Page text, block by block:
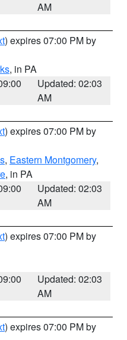
AM
) expires 07:00 PM by
, in PA
Updated: 02:03
AM
) expires 07:00 PM by
, Eastern Montgomery,
, in PA
Updated: 02:03
AM
) expires 07:00 PM by
Updated: 02:03
AM
) expires 07:00 PM by